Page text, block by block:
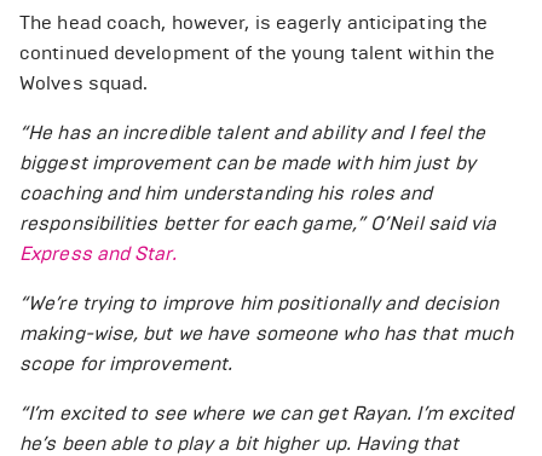
The head coach, however, is eagerly anticipating the
continued development of the young talent within the
Wolves squad.
“He has an incredible talent and ability and I feel the
biggest improvement can be made with him just by
coaching and him understanding his roles and
responsibilities better for each game,” O’Neil said via
Express and Star.
“We’re trying to improve him positionally and decision
making-wise, but we have someone who has that much
scope for improvement.
“I’m excited to see where we can get Rayan. I’m excited
he’s been able to play a bit higher up. Having that